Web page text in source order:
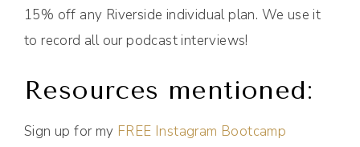
15% off any Riverside individual plan. We use it
to record all our podcast interviews!
Resources mentioned:
Sign up for my FREE Instagram Bootcamp